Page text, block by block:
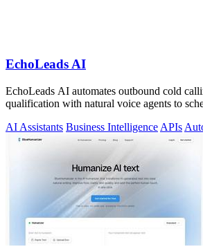
EchoLeads AI
EchoLeads AI automates outbound cold
qualification with natural voice agents to
AI Assistants Business Intelligence APIs